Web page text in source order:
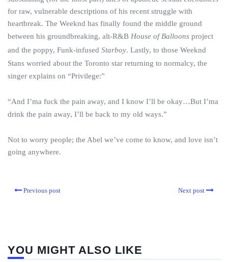
for raw, vulnerable descriptions of his recent struggle with
heartbreak. The Weeknd has finally found the middle ground
between his groundbreaking, alt-R&B House of Balloons project
and the poppy, Funk-infused Starboy. Lastly, to those Weeknd
Stans worried about the Toronto star returning to normalcy, the
singer explains on “Privilege:”
“And I’ma fuck the pain away, and I know I’ll be okay…But I’ma
drink the pain away, I’ll be back to my old ways.”
Not to worry people; the Abel we’ve come to know, and love isn’t
going anywhere.
Previous post Next post
YOU MIGHT ALSO LIKE